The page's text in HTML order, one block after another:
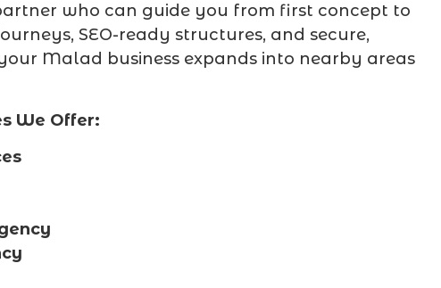
who can guide you from first concept to
SEO-ready structures, and secure,
Malad business expands into nearby areas
We Offer: